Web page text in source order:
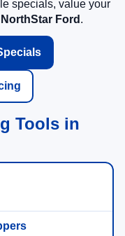
specials, value your
NorthStar Ford .
Tools in